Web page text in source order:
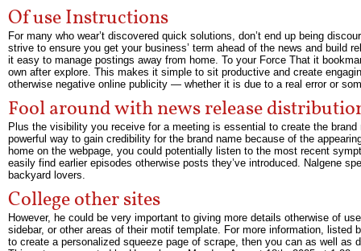
Of use Instructions
For many who wear’t discovered quick solutions, don’t end up being
strive to ensure you get your business’ term ahead of the news and build
it easy to manage postings away from home. To your Force That it
own after explore. This makes it simple to sit productive and create
otherwise negative online publicity — whether it is due to a real error or
Fool around with news release
Plus the visibility you receive for a meeting is essential to create the
powerful way to gain credibility for the brand name because of the
home on the webpage, you could potentially listen to the most recent
easily find earlier episodes otherwise posts they’ve introduced. Nalgene
backyard lovers.
College other sites
However, he could be very important to giving more details otherwise of
sidebar, or other areas of their motif template. For more information,
to create a personalized squeeze page of scrape, then you can as well as